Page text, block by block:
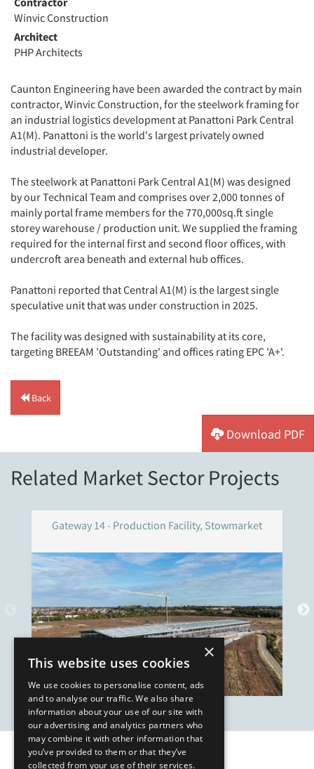
Winvic Construction
Architect
PHP Architects
Caunton Engineering have been awarded the contract by main
contractor, Winvic Construction, for the steelwork framing for
an industrial logistics development at Panattoni Park Central
A1(M). Panattoni is the world's largest privately owned
industrial developer.
The steelwork at Panattoni Park Central A1(M) was designed
by our Technical Team and comprises over 2,000 tonnes of
mainly portal frame members for the 770,000sq.ft single
storey warehouse / production unit. We supplied the framing
required for the internal first and second floor offices, with
undercroft area beneath and external hub offices.
Panattoni reported that Central A1(M) is the largest single
speculative unit that was under construction in 2025.
The facility was designed with sustainability at its core,
targeting BREEAM 'Outstanding' and offices rating EPC 'A+'.
Back
Download PDF
Related Market Sector Projects
Gateway 14 - Production Facility, Stowmarket
Our Affiliates
×
This website uses cookies
We use cookies to personalise content, ads
and to analyse our traffic. We also share
information about your use of our site with
our advertising and analytics partners who
may combine it with other information that
you’ve provided to them or that they’ve
collected from your use of their services.